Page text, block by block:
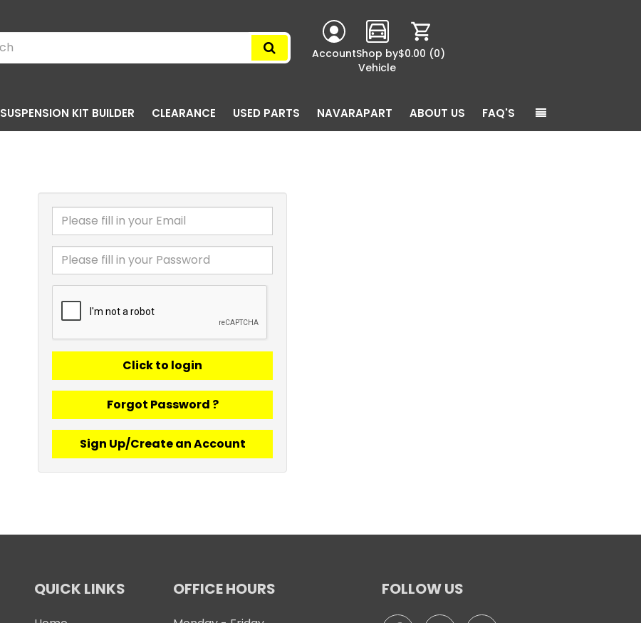
AccountShop by
Vehicle
$0.00 (0)
SUSPENSION KIT BUILDER CLEARANCE USED PARTS NAVARAPART ABOUT US FAQ'S
Forgot Password ?
Sign Up/Create an Account
QUICK LINKS OFFICE HOURS FOLLOW US